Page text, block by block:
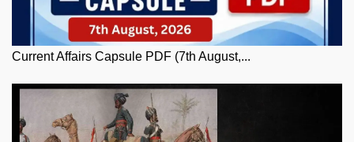
Current Affairs Capsule PDF (7th August,...